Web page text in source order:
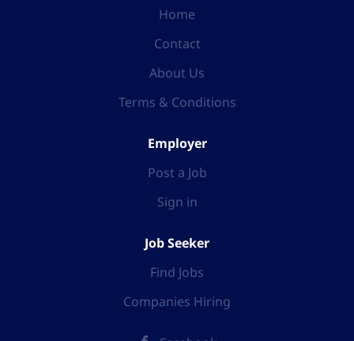
Home
Contact
About Us
Terms & Conditions
Employer
Post a Job
Sign in
Job Seeker
Find Jobs
Companies Hiring